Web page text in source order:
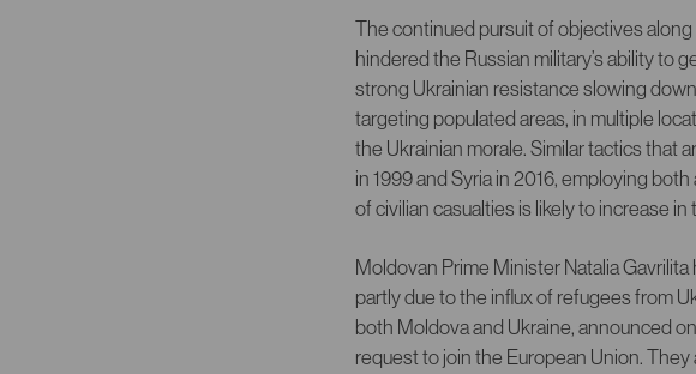
The continued pursuit of objectives
hindered the Russian military’s ability to
strong Ukrainian resistance slowing
targeting populated areas, in multiple
the Ukrainian morale. Similar tactics that
in 1999 and Syria in 2016, employing
of civilian casualties is likely to increase
Moldovan Prime Minister Natalia
partly due to the influx of refugees from
both Moldova and Ukraine, announced
request to join the European Union.